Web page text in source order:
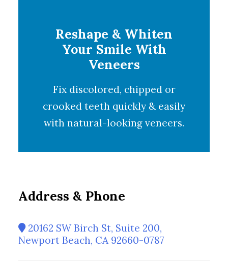
Reshape & Whiten
Your Smile With
Veneers
Fix discolored, chipped or
crooked teeth quickly & easily
with natural-looking veneers.
Address & Phone
20162 SW Birch St, Suite 200,
Newport Beach, CA 92660-0787